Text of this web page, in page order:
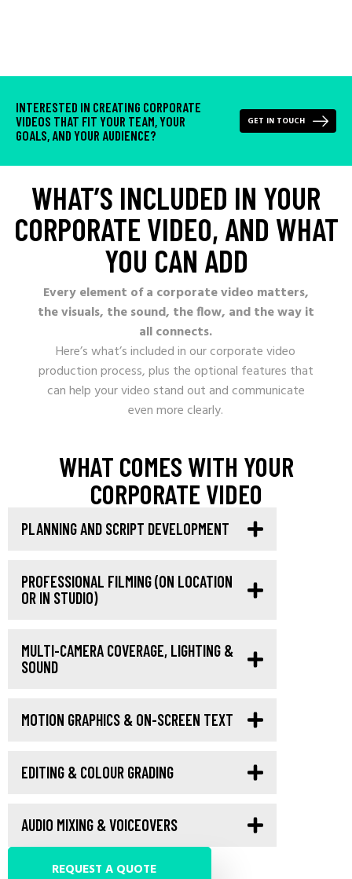
INTERESTED IN CREATING CORPORATE
VIDEOS THAT FIT YOUR TEAM, YOUR
GOALS, AND YOUR AUDIENCE?
GET IN TOUCH
WHAT’S INCLUDED IN YOUR
CORPORATE VIDEO, AND WHAT
YOU CAN ADD
Every element of a corporate video matters,
the visuals, the sound, the flow, and the way it
all connects.
Here’s what’s included in our corporate video
production process, plus the optional features that
can help your video stand out and communicate
even more clearly.
WHAT COMES WITH YOUR
CORPORATE VIDEO
PLANNING AND SCRIPT DEVELOPMENT
PROFESSIONAL FILMING (ON LOCATION
OR IN STUDIO)
MULTI-CAMERA COVERAGE, LIGHTING &
SOUND
MOTION GRAPHICS & ON-SCREEN TEXT
EDITING & COLOUR GRADING
AUDIO MIXING & VOICEOVERS
REQUEST A QUOTE